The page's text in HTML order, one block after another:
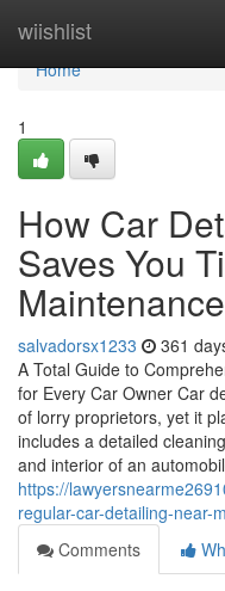
wiishlist
Home
Home
1
How Car
Saves You
Maintenance
salvadorsx1233 361
A Total Guide to
for Every Car Owner Car
of lorry proprietors, yet it
includes a detailed
and interior of an
https://
regular-car-detailing-near-
Comments